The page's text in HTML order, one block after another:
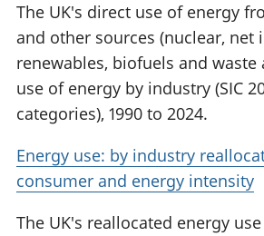
The UK's direct use of energy
and other sources (nuclear, net
renewables, biofuels and waste
use of energy by industry (SIC
categories), 1990 to 2024.
Energy use: by industry
consumer and energy intensity
The UK's reallocated energy